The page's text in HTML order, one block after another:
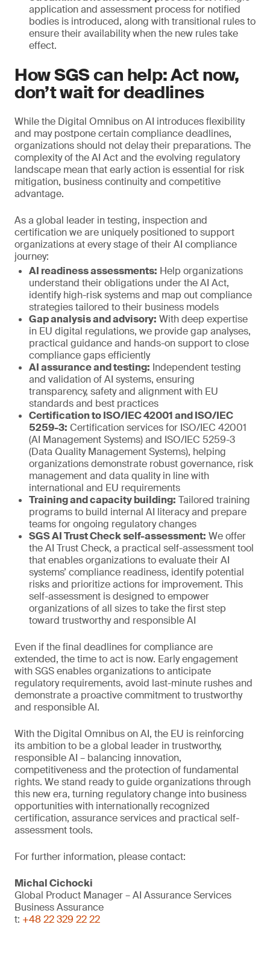
application and assessment process for notified
bodies is introduced, along with transitional rules to
ensure their availability when the new rules take
effect.
How SGS can help: Act now,
don’t wait for deadlines
While the Digital Omnibus on AI introduces flexibility
and may postpone certain compliance deadlines,
organizations should not delay their preparations. The
complexity of the AI Act and the evolving regulatory
landscape mean that early action is essential for risk
mitigation, business continuity and competitive
advantage.
As a global leader in testing, inspection and
certification we are uniquely positioned to support
organizations at every stage of their AI compliance
journey:
AI readiness assessments: Help organizations
understand their obligations under the AI Act,
identify high-risk systems and map out compliance
strategies tailored to their business models
Gap analysis and advisory: With deep expertise
in EU digital regulations, we provide gap analyses,
practical guidance and hands-on support to close
compliance gaps efficiently
AI assurance and testing: Independent testing
and validation of AI systems, ensuring
transparency, safety and alignment with EU
standards and best practices
Certification to ISO/IEC 42001 and ISO/IEC
5259-3: Certification services for ISO/IEC 42001
(AI Management Systems) and ISO/IEC 5259-3
(Data Quality Management Systems), helping
organizations demonstrate robust governance, risk
management and data quality in line with
international and EU requirements
Training and capacity building: Tailored training
programs to build internal AI literacy and prepare
teams for ongoing regulatory changes
SGS AI Trust Check self-assessment: We offer
the AI Trust Check, a practical self-assessment tool
that enables organizations to evaluate their AI
systems’ compliance readiness, identify potential
risks and prioritize actions for improvement. This
self-assessment is designed to empower
organizations of all sizes to take the first step
toward trustworthy and responsible AI
Even if the final deadlines for compliance are
extended, the time to act is now. Early engagement
with SGS enables organizations to anticipate
regulatory requirements, avoid last-minute rushes and
demonstrate a proactive commitment to trustworthy
and responsible AI.
With the Digital Omnibus on AI, the EU is reinforcing
its ambition to be a global leader in trustworthy,
responsible AI – balancing innovation,
competitiveness and the protection of fundamental
rights. We stand ready to guide organizations through
this new era, turning regulatory change into business
opportunities with internationally recognized
certification, assurance services and practical self-
assessment tools.
For further information, please contact:
Michal Cichocki
Global Product Manager – AI Assurance Services
Business Assurance
t: +48 22 329 22 22